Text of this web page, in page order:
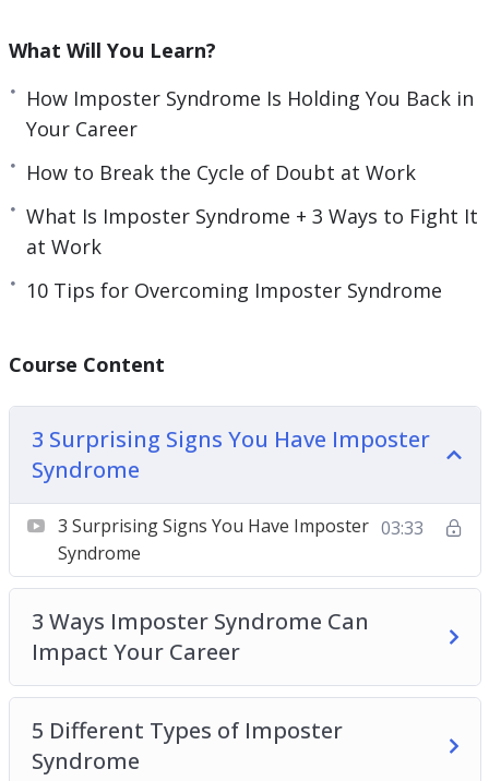
You will also need to determine where your
out of your life.
deal with imposter syndrome.
Topics covered:
3 Surprising Signs You Have Imposter
Career
5 Different Types of Imposter Syndrome
5 Things to Keep in Mind When You Fail
5 Ways to Boost Self-Confidence at Work Today
10 Tips for Overcoming Imposter Syndrome
How Imposter Syndrome Is Holding You Back in
Your Career
How to Break the Cycle of Doubt at Work
Understanding the Relationship Between
Imposter Syndrome and Self-Confidence
What Is Imposter Syndrome + 3 Ways To Fight
What Will You Learn?
How Imposter Syndrome Is Holding You Back in
Your Career
How to Break the Cycle of Doubt at Work
What Is Imposter Syndrome + 3 Ways to Fight It
at Work
10 Tips for Overcoming Imposter Syndrome
Course Content
3 Surprising Signs You Have Imposter
Syndrome
3 Surprising Signs You Have Imposter
Syndrome
03:33
3 Ways Imposter Syndrome Can
Impact Your Career
5 Different Types of Imposter
Syndrome